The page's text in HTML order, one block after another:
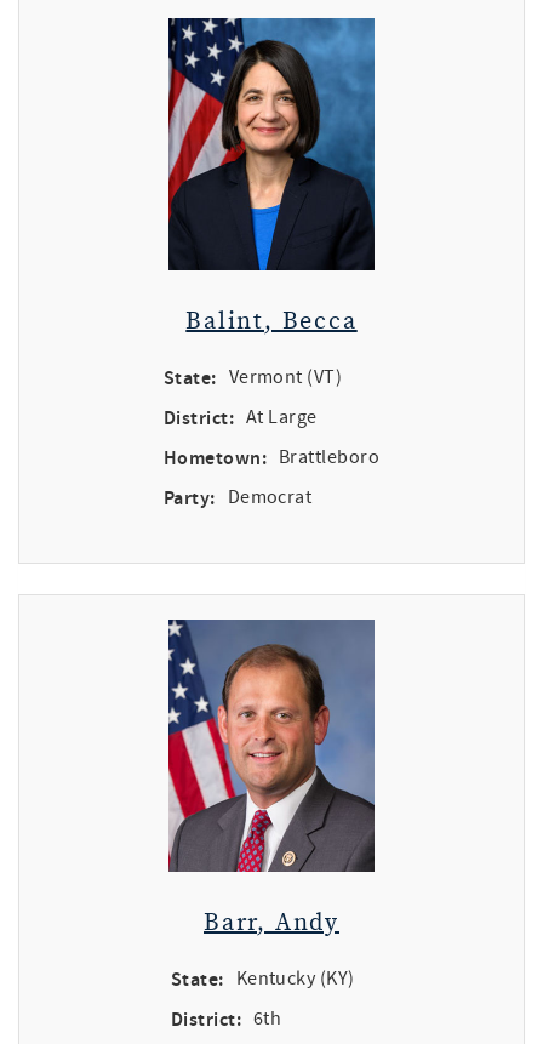
Balint, Becca
State: Vermont (VT)
District: At Large
Hometown: Brattleboro
Party: Democrat
Barr, Andy
State: Kentucky (KY)
District: 6th